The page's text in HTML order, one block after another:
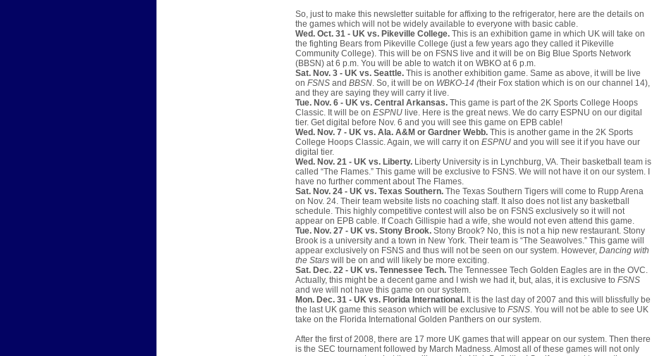
So, just to make this newsletter suitable for affixing to the refrigerator, here are the details on
the games which will not be widely available to everyone with basic cable.
Wed. Oct. 31 - UK vs. Pikeville College. This is an exhibition game in which UK will take on
the fighting Bears from Pikeville College (just a few years ago they called it Pikeville
Community College). This will be on FSNS live and it will be on Big Blue Sports Network
(BBSN) at 6 p.m. You will be able to watch it on WBKO at 6 p.m.
Sat. Nov. 3 - UK vs. Seattle. This is another exhibition game. Same as above, it will be live
on FSNS and BBSN . So, it will be on WBKO-14 (their Fox station which is on our channel 14)
and they are saying they will carry it live.
Tue. Nov. 6 - UK vs. Central Arkansas. This game is part of the 2K Sports College Hoops
Classic. It will be on ESPNU live. Here is the great news. We do carry ESPNU on our digital
tier. Get digital before Nov. 6 and you will see this game on EPB cable!
Wed. Nov. 7 - UK vs. Ala. A&M or Gardner Webb. This is another game in the 2K Sports
College Hoops Classic. Again, we will carry it on ESPNU and you will see it if you have our
digital tier.
Wed. Nov. 21 - UK vs. Liberty. Liberty University is in Lynchburg, VA. Their basketball team is
called “The Flames.” This game will be exclusive to FSNS. We will not have it on our system. I
have no further comment about The Flames.
Sat. Nov. 24 - UK vs. Texas Southern. The Texas Southern Tigers will come to Rupp Arena
on Nov. 24. Their team website lists no coaching staff. It also does not list any basketball
schedule. This highly competitive contest will also be on FSNS exclusively so it will not
appear on EPB cable. If Coach Gillispie had a wife, she would not even attend this game.
Tue. Nov. 27 - UK vs. Stony Brook. Stony Brook? No, this is not a hip new restaurant. Stony
Brook is a university and a town in New York. Their team is “The Seawolves.” This game will
appear exclusively on FSNS and thus will not be seen on our system. However, Dancing with
the Stars will be on and will likely be more exciting.
Sat. Dec. 22 - UK vs. Tennessee Tech. The Tennessee Tech Golden Eagles are in the OVC.
Actually, this might be a decent game and I wish we had it, but, alas, it is exclusive to FSNS
and we will not have this game on our system.
Mon. Dec. 31 - UK vs. Florida International. It is the last day of 2007 and this will blissfully be
the last UK game this season which will be exclusive to FSNS . You will not be able to see UK
take on the Florida International Golden Panthers on our system.
After the first of 2008, there are 17 more UK games that will appear on our system. Then there
is the SEC tournament followed by March Madness. Almost all of these games will not only